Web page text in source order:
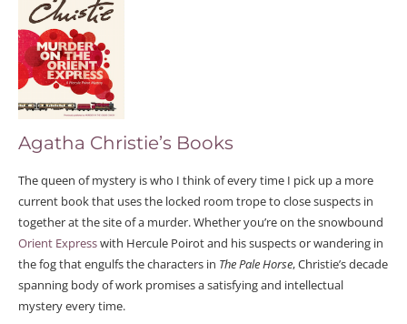
Agatha Christie’s Books
The queen of mystery is who I think of every time I pick up a more
current book that uses the locked room trope to close suspects in
together at the site of a murder. Whether you’re on the snowbound
Orient Expresswith Hercule Poirot and his suspects or wandering in
the fog that engulfs the characters in The Pale Horse, Christie’s decade
spanning body of work promises a satisfying and intellectual
mystery every time.